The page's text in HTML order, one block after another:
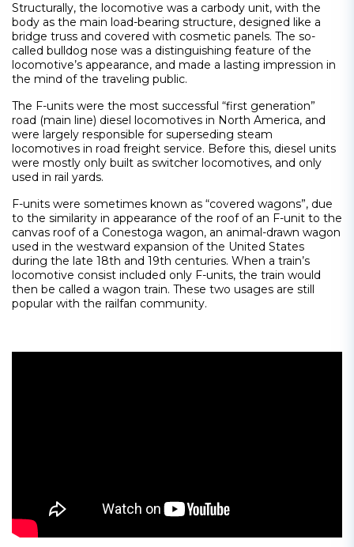
Structurally, the locomotive was a carbody unit, with the
body as the main load-bearing structure, designed like a
bridge truss and covered with cosmetic panels. The so-
called bulldog nose was a distinguishing feature of the
locomotive’s appearance, and made a lasting impression in
the mind of the traveling public.
The F-units were the most successful “first generation”
road (main line) diesel locomotives in North America, and
were largely responsible for superseding steam
locomotives in road freight service. Before this, diesel units
were mostly only built as switcher locomotives, and only
used in rail yards.
F-units were sometimes known as “covered wagons”, due
to the similarity in appearance of the roof of an F-unit to the
canvas roof of a Conestoga wagon, an animal-drawn wagon
used in the westward expansion of the United States
during the late 18th and 19th centuries. When a train’s
locomotive consist included only F-units, the train would
then be called a wagon train. These two usages are still
popular with the railfan community.